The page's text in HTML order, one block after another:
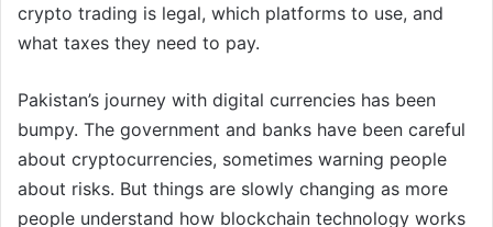
crypto trading is legal, which platforms to use, and
what taxes they need to pay.
Pakistan’s journey with digital currencies has been
bumpy. The government and banks have been careful
about cryptocurrencies, sometimes warning people
about risks. But things are slowly changing as more
people understand how blockchain technology works